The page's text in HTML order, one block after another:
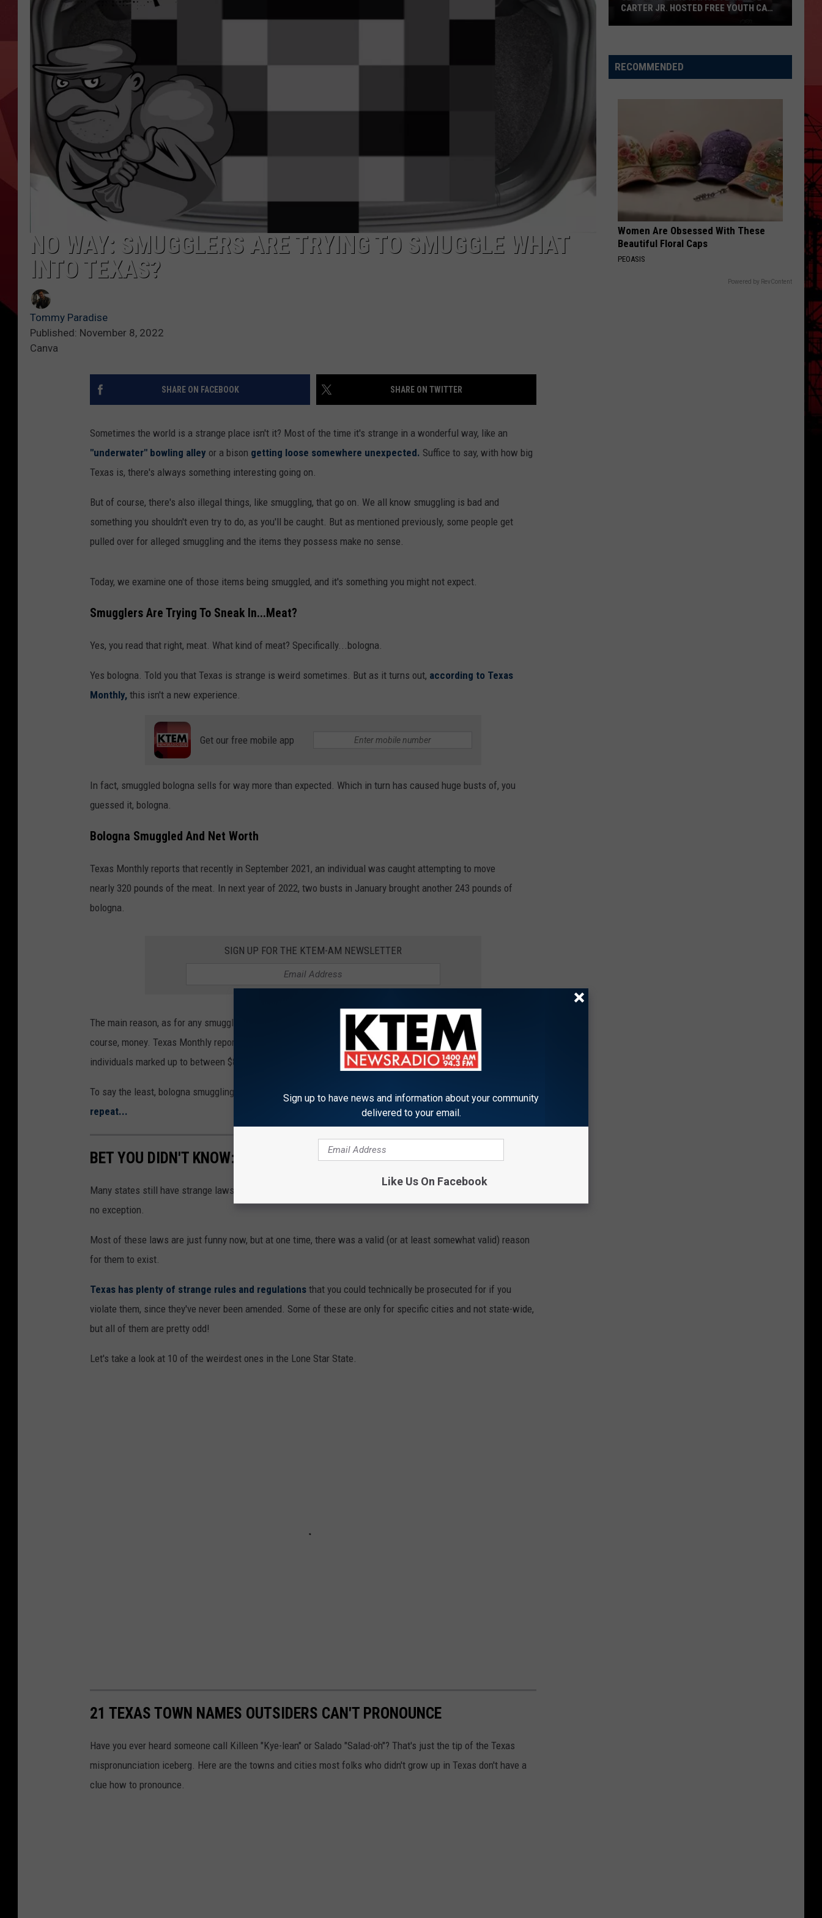
NO WAY: SMUGGLERS ARE TRYING TO SMUGGLE WHAT
INTO TEXAS?
Tommy Paradise
Published: November 8, 2022
Canva
SHARE ON FACEBOOK SHARE ON TWITTER
Sometimes the world is a strange place isn't it? Most of the time it's strange in a wonderful way, like an
"underwater" bowling alley or a bison getting loose somewhere unexpected. Suffice to say, with how big
Texas is, there's always something interesting going on.
But of course, there's also illegal things, like smuggling, that go on. We all know smuggling is bad and
something you shouldn't even try to do, as you'll be caught. But as mentioned previously, some people get
pulled over for alleged smuggling and the items they possess make no sense.
Today, we examine one of those items being smuggled, and it's something you might not expect.
Smugglers Are Trying To Sneak In...Meat?
Yes, you read that right, meat. What kind of meat? Specifically...bologna.
Yes bologna. Told you that Texas is strange is weird sometimes. But as it turns out, according to Texas
Monthly, this isn't a new experience.
Get our free mobile app
In fact, smuggled bologna sells for way more than expected. Which in turn has caused huge busts of, you
guessed it, bologna.
Bologna Smuggled And Net Worth
Texas Monthly reports that recently in September 2021, an individual was caught attempting to move
nearly 320 pounds of the meat. In next year of 2022, two busts in January brought another 243 pounds of
bologna.
SIGN UP FOR THE KTEM-AM NEWSLETTER
The main reason, as for any smuggler to try and attempt to bring these meats into the United States is, of
course, money. Texas Monthly reports that the meat, which has earned the nickname of "chubs," can be sold to
individuals marked up to between $80 to $120 originally from its standard price of $10 or $15.
To say the least, bologna smuggling is a problem we weren't aware of.
But this does make us play this on
repeat...
BET YOU DIDN'T KNOW: 10 BIZARRE TEXAS LAWS STILL ON THE BOOKS
Many states still have strange laws on the books that aren’t enforced or taken seriously anymore, and Texas is
no exception.
Most of these laws are just funny now, but at one time, there was a valid (or at least somewhat valid) reason
for them to exist.
Texas has plenty of strange rules and regulations that you could technically be prosecuted for if you
violate them, since they've never been amended. Some of these are only for specific cities and not state-wide,
but all of them are pretty odd!
Let's take a look at 10 of the weirdest ones in the Lone Star State.
21 TEXAS TOWN NAMES OUTSIDERS CAN'T PRONOUNCE
Have you ever heard someone call Killeen "Kye-lean" or Salado "Salad-oh"? That's just the tip of the Texas
mispronunciation iceberg. Here are the towns and cities most folks who didn't grow up in Texas don't have a
clue how to pronounce.
Native
Terrance
Free
Youth
Camp
Heights
CARTER JR. HOSTED FREE YOUTH CAMP
RECOMMENDED
Women Are Obsessed With These
Beautiful Floral Caps
PEOASIS
Powered by RevContent
Sign up to have news and information about your community
delivered to your email.
Like Us On Facebook